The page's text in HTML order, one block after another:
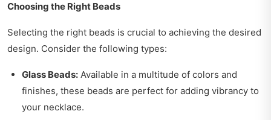
Choosing the Right Beads
Selecting the right beads is crucial to achieving the desired
design. Consider the following types:
Glass Beads: Available in a multitude of colors and
finishes, these beads are perfect for adding vibrancy to
your necklace.